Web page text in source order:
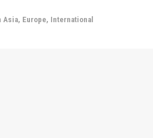
Asia, Europe, International